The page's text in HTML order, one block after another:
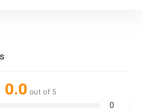
0.0 out of 5
0